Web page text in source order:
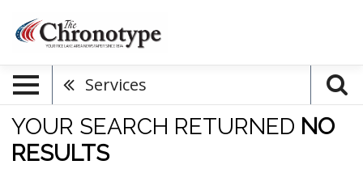
Services
YOUR SEARCH RETURNED NO
RESULTS